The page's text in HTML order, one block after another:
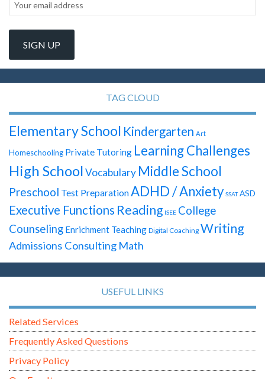
TAG CLOUD
Elementary School Kindergarten Art
Homeschooling Private Tutoring Learning Challenges
High SchoolVocabulary Middle School
Preschool Test PreparationADHD / Anxiety SSAT ASD
Executive Functions Reading ISEE College
Counseling Enrichment Teaching Digital Coaching Writing
Admissions Consulting Math
USEFUL LINKS
Related Services
Frequently Asked Questions
Privacy Policy